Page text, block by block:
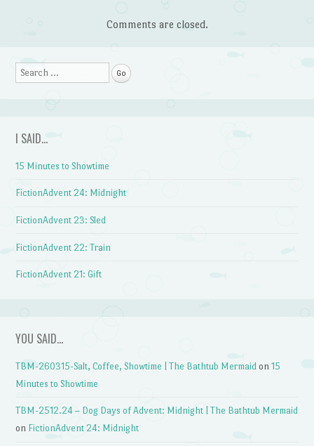
Comments are closed.
Search
I SAID…
15 Minutes to Showtime
FictionAdvent 24: Midnight
FictionAdvent 23: Sled
FictionAdvent 22: Train
FictionAdvent 21: Gift
YOU SAID…
TBM-260315-Salt, Coffee, Showtime | The Bathtub Mermaid on15
Minutes to Showtime
TBM-2512.24 – Dog Days of Advent: Midnight | The Bathtub Mermaid
on FictionAdvent 24: Midnight